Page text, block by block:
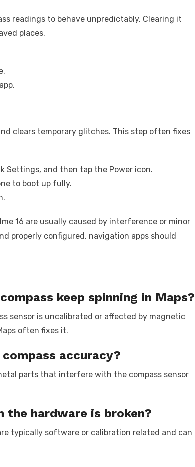
readings to behave unpredictably. Clearing it
places.
clears temporary glitches. This step often fixes
Settings, and then tap the Power icon.
to boot up fully.
16 are usually caused by interference or minor
properly configured, navigation apps should
keep spinning in Maps?
sensor is uncalibrated or affected by magnetic
often fixes it.
accuracy?
parts that interfere with the compass sensor
the hardware is broken?
typically software or calibration related and can